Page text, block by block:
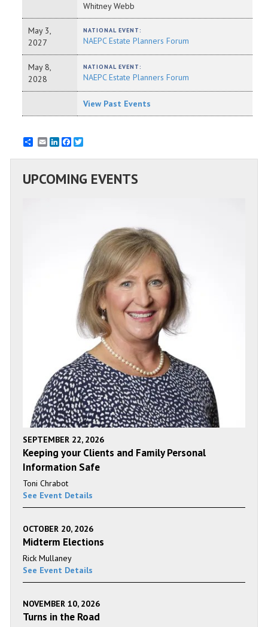
Whitney Webb
May 3,
2027
NATIONAL EVENT:
NAEPC Estate Planners Forum
May 8,
2028
NATIONAL EVENT:
NAEPC Estate Planners Forum
View Past Events
EmailLinkedInFacebook
UPCOMING EVENTS
SEPTEMBER 22, 2026
Keeping your Clients and Family Personal
Information Safe
Toni Chrabot
See Event Details
OCTOBER 20, 2026
Midterm Elections
Rick Mullaney
See Event Details
NOVEMBER 10, 2026
Turns in the Road